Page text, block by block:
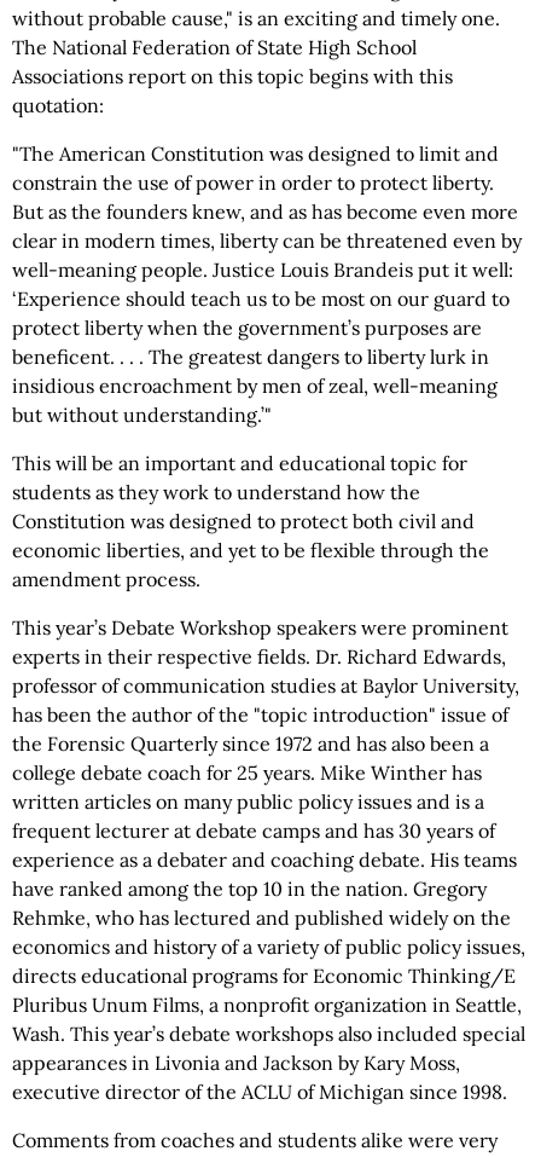
without probable cause," is an exciting and timely one.
The National Federation of State High School
Associations report on this topic begins with this
quotation:
"The American Constitution was designed to limit and
constrain the use of power in order to protect liberty.
But as the founders knew, and as has become even more
clear in modern times, liberty can be threatened even by
well-meaning people. Justice Louis Brandeis put it well:
‘Experience should teach us to be most on our guard to
protect liberty when the government’s purposes are
beneficent. . . . The greatest dangers to liberty lurk in
insidious encroachment by men of zeal, well-meaning
but without understanding.’"
This will be an important and educational topic for
students as they work to understand how the
Constitution was designed to protect both civil and
economic liberties, and yet to be flexible through the
amendment process.
This year’s Debate Workshop speakers were prominent
experts in their respective fields. Dr. Richard Edwards,
professor of communication studies at Baylor University,
has been the author of the "topic introduction" issue of
the Forensic Quarterly since 1972 and has also been a
college debate coach for 25 years. Mike Winther has
written articles on many public policy issues and is a
frequent lecturer at debate camps and has 30 years of
experience as a debater and coaching debate. His teams
have ranked among the top 10 in the nation. Gregory
Rehmke, who has lectured and published widely on the
economics and history of a variety of public policy issues,
directs educational programs for Economic Thinking/E
Pluribus Unum Films, a nonprofit organization in Seattle,
Wash. This year’s debate workshops also included special
appearances in Livonia and Jackson by Kary Moss,
executive director of the ACLU of Michigan since 1998.
Comments from coaches and students alike were very